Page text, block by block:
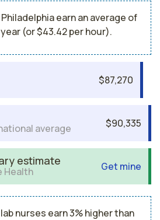
earn an average of
(or $43.42 per hour).
$87,270
average $90,335
estimate
Health Get mine
nurses earn 3% higher than